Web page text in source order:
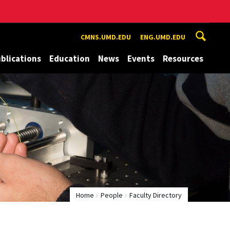
CMNS.UMD.EDU ENG.UMD.EDU
Education News Events Resources
Home People Faculty Directory